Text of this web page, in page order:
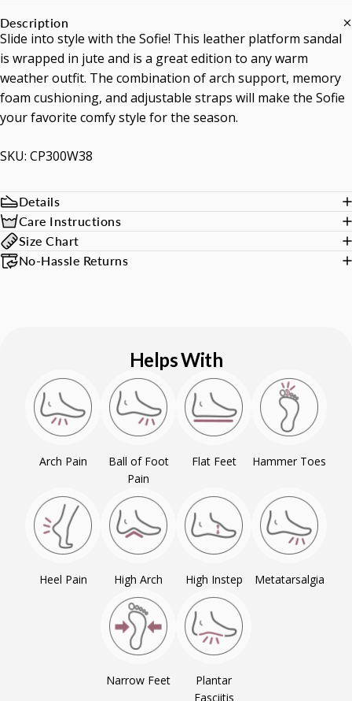
Description
Slide into style with the Sofie! This leather platform sandal
is wrapped in jute and is a great edition to any warm
weather outfit. The combination of arch support, memory
foam cushioning, and adjustable straps will make the Sofie
your favorite comfy style for the season.
SKU: CP300W38
Details
Care Instructions
Size Chart
No-Hassle Returns
Helps With
Arch Pain
Ball of Foot
Pain
Flat Feet Hammer Toes
Heel Pain High Arch High Instep Metatarsalgia
Narrow Feet
Plantar
Fasciitis